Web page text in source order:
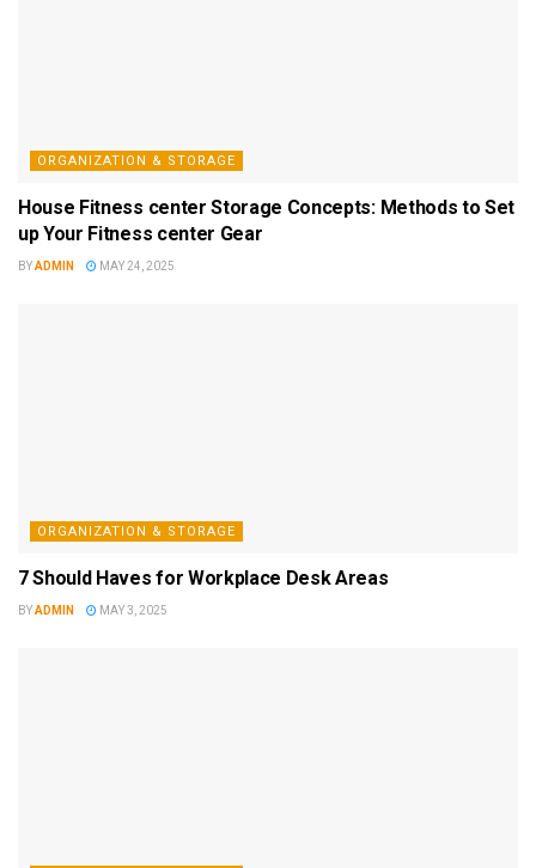
ORGANIZATION & STORAGE
House Fitness center Storage Concepts: Methods to Set
up Your Fitness center Gear
BYADMIN MAY 24, 2025
ORGANIZATION & STORAGE
7 Should Haves for Workplace Desk Areas
BYADMIN MAY 3, 2025